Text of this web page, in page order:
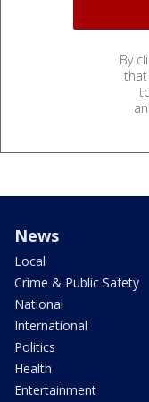
By
that
News
Local
Crime & Public Safety
National
International
Politics
Health
Entertainment